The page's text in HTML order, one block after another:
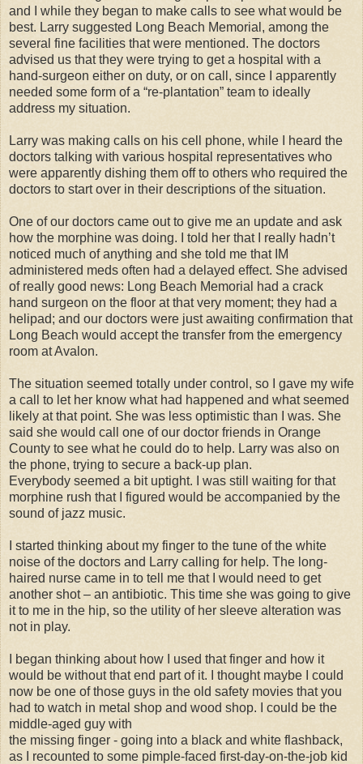
and I while they began to make calls to see what would be
best. Larry suggested Long Beach Memorial, among the
several fine facilities that were mentioned. The doctors
advised us that they were trying to get a hospital with a
hand-surgeon either on duty, or on call, since I apparently
needed some form of a “re-plantation” team to ideally
address my situation.
Larry was making calls on his cell phone, while I heard the
doctors talking with various hospital representatives who
were apparently dishing them off to others who required the
doctors to start over in their descriptions of the situation.
One of our doctors came out to give me an update and ask
how the morphine was doing. I told her that I really hadn’t
noticed much of anything and she told me that IM
administered meds often had a delayed effect. She advised
of really good news: Long Beach Memorial had a crack
hand surgeon on the floor at that very moment; they had a
helipad; and our doctors were just awaiting confirmation that
Long Beach would accept the transfer from the emergency
room at Avalon.
The situation seemed totally under control, so I gave my wife
a call to let her know what had happened and what seemed
likely at that point. She was less optimistic than I was. She
said she would call one of our doctor friends in Orange
County to see what he could do to help. Larry was also on
the phone, trying to secure a back-up plan.
Everybody seemed a bit uptight. I was still waiting for that
morphine rush that I figured would be accompanied by the
sound of jazz music.
I started thinking about my finger to the tune of the white
noise of the doctors and Larry calling for help. The long-
haired nurse came in to tell me that I would need to get
another shot – an antibiotic. This time she was going to give
it to me in the hip, so the utility of her sleeve alteration was
not in play.
I began thinking about how I used that finger and how it
would be without that end part of it. I thought maybe I could
now be one of those guys in the old safety movies that you
had to watch in metal shop and wood shop. I could be the
middle-aged guy with
the missing finger - going into a black and white flashback,
as I recounted to some pimple-faced first-day-on-the-job kid